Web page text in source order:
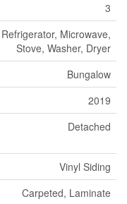
3
Microwave,
Stove, Washer, Dryer
Bungalow
2019
Detached
Vinyl Siding
Carpeted, Laminate